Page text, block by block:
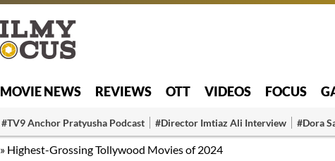
MOVIE NEWS REVIEWS OTT VIDEOS FOCUS
#TV9 Anchor Pratyusha Podcast #Director Imtiaz Ali Interview #Dora
» Highest-Grossing Tollywood Movies of 2024